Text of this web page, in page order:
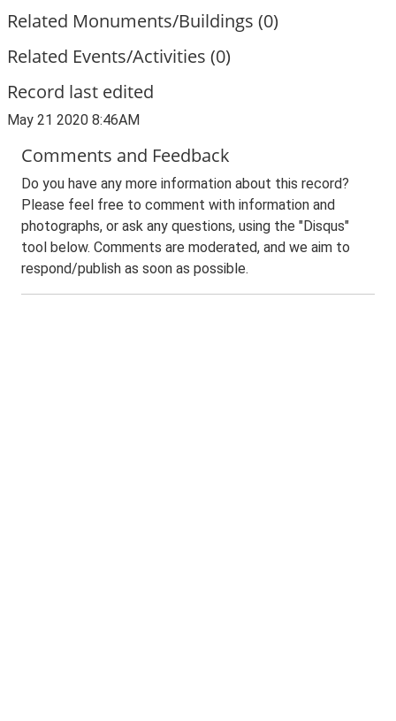
Related Monuments/Buildings (0)
Related Events/Activities (0)
Record last edited
May 21 2020 8:46AM
Comments and Feedback
Do you have any more information about this record?
Please feel free to comment with information and
photographs, or ask any questions, using the "Disqus"
tool below. Comments are moderated, and we aim to
respond/publish as soon as possible.